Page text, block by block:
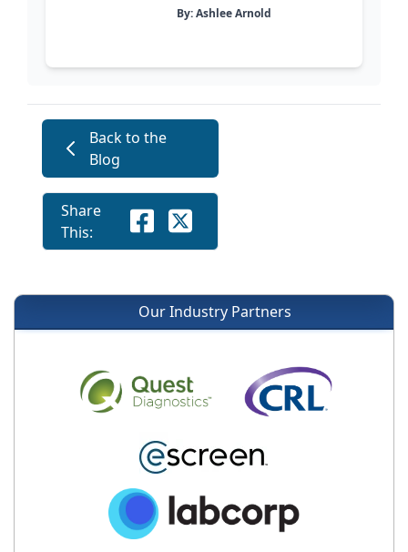
By: Ashlee Arnold
Back to the
Blog
Share
This:
Our Industry Partners